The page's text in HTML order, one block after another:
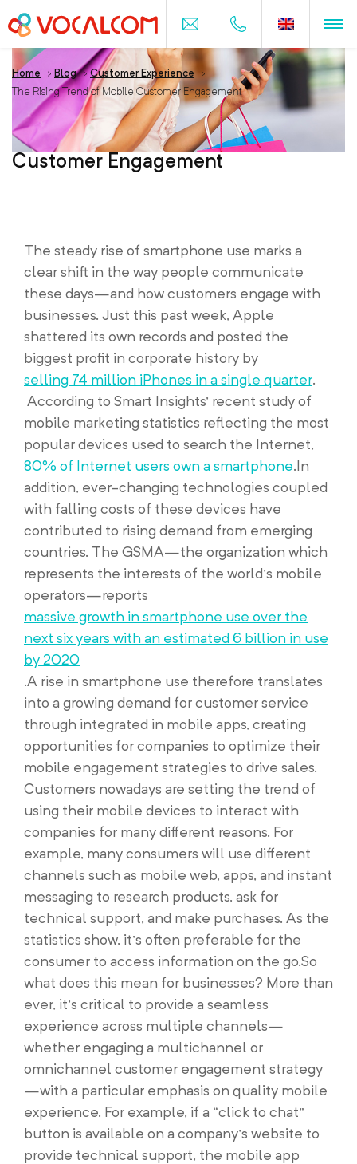
Home > Blog > Customer Experience >
The Rising Trend of Mobile Customer Engagement
The Rising Trend of Mobile
Customer Engagement
The steady rise of smartphone use marks a
clear shift in the way people communicate
these days—and how customers engage with
businesses. Just this past week, Apple
shattered its own records and posted the
biggest profit in corporate history by
selling 74 million iPhones in a single quarter.
According to Smart Insights’ recent study of
mobile marketing statistics reflecting the most
popular devices used to search the Internet,
80% of Internet users own a smartphone.In
addition, ever-changing technologies coupled
with falling costs of these devices have
contributed to rising demand from emerging
countries. The GSMA—the organization which
represents the interests of the world’s mobile
operators—reports
massive growth in smartphone use over the
next six years with an estimated 6 billion in use
by 2020
.A rise in smartphone use therefore translates
into a growing demand for customer service
through integrated in mobile apps, creating
opportunities for companies to optimize their
mobile engagement strategies to drive sales.
Customers nowadays are setting the trend of
using their mobile devices to interact with
companies for many different reasons. For
example, many consumers will use different
channels such as mobile web, apps, and instant
messaging to research products, ask for
technical support, and make purchases. As the
statistics show, it’s often preferable for the
consumer to access information on the go.So
what does this mean for businesses? More than
ever, it’s critical to provide a seamless
experience across multiple channels—
whether engaging a multichannel or
omnichannel customer engagement strategy
—with a particular emphasis on quality mobile
experience. For example, if a “click to chat”
button is available on a company’s website to
provide technical support, the mobile app